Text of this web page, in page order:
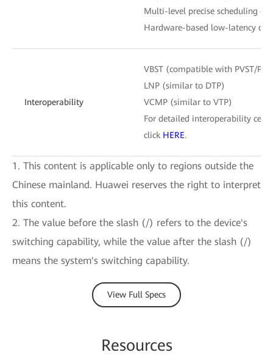
Multi-level precise scheduling of
Hardware-based low-latency
Interoperability
VBST (compatible with PVST/
LNP (similar to DTP)
VCMP (similar to VTP)
For detailed interoperability
click HERE.
1. This content is applicable only to regions outside the
Chinese mainland. Huawei reserves the right to interpret
this content.
2. The value before the slash (/) refers to the device's
switching capability, while the value after the slash (/)
means the system's switching capability.
View Full Specs
Resources